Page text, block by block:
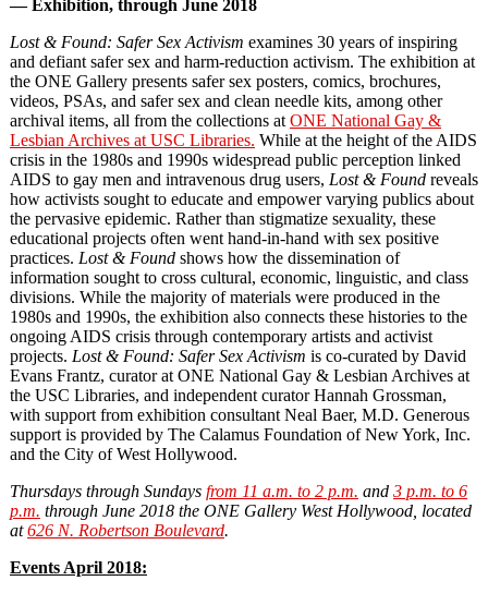
— Exhibition, through June 2018
Lost & Found: Safer Sex Activism examines 30 years of inspiring
and defiant safer sex and harm-reduction activism. The exhibition at
the ONE Gallery presents safer sex posters, comics, brochures,
videos, PSAs, and safer sex and clean needle kits, among other
archival items, all from the collections at ONE National Gay &
Lesbian Archives at USC Libraries. While at the height of the AIDS
crisis in the 1980s and 1990s widespread public perception linked
AIDS to gay men and intravenous drug users, Lost & Found reveals
how activists sought to educate and empower varying publics about
the pervasive epidemic. Rather than stigmatize sexuality, these
educational projects often went hand-in-hand with sex positive
practices. Lost & Found shows how the dissemination of
information sought to cross cultural, economic, linguistic, and class
divisions. While the majority of materials were produced in the
1980s and 1990s, the exhibition also connects these histories to the
ongoing AIDS crisis through contemporary artists and activist
projects. Lost & Found: Safer Sex Activism is co-curated by David
Evans Frantz, curator at ONE National Gay & Lesbian Archives at
the USC Libraries, and independent curator Hannah Grossman,
with support from exhibition consultant Neal Baer, M.D. Generous
support is provided by The Calamus Foundation of New York, Inc.
and the City of West Hollywood.
Thursdays through Sundays from 11 a.m. to 2 p.m. and 3 p.m. to 6
p.m. through June 2018 the ONE Gallery West Hollywood, located
at626 N. Robertson Boulevard.
Events April 2018: